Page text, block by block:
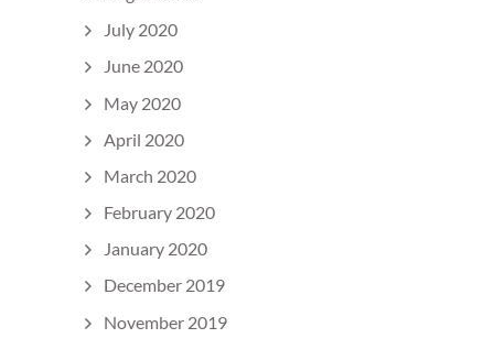
July 2020
June 2020
May 2020
April 2020
March 2020
February 2020
January 2020
December 2019
November 2019